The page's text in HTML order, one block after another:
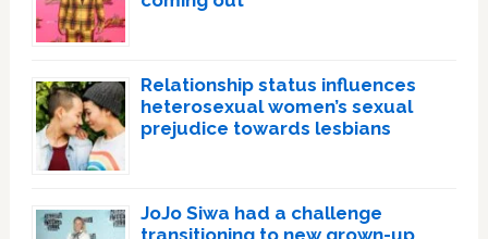
Relationship status influences
heterosexual women’s sexual
prejudice towards lesbians
JoJo Siwa had a challenge